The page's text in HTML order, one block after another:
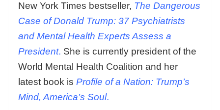
New York Times bestseller, The Dangerous
Case of Donald Trump: 37 Psychiatrists
and Mental Health Experts Assess a
President. She is currently president of the
World Mental Health Coalition and her
latest book is Profile of a Nation: Trump’s
Mind, America’s Soul.